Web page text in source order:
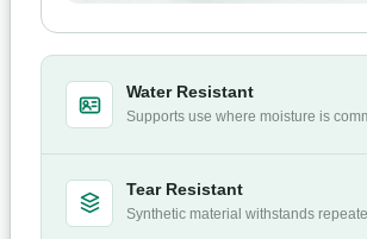
Water Resistant
Supports use where moisture is
Tear Resistant
Synthetic material withstands